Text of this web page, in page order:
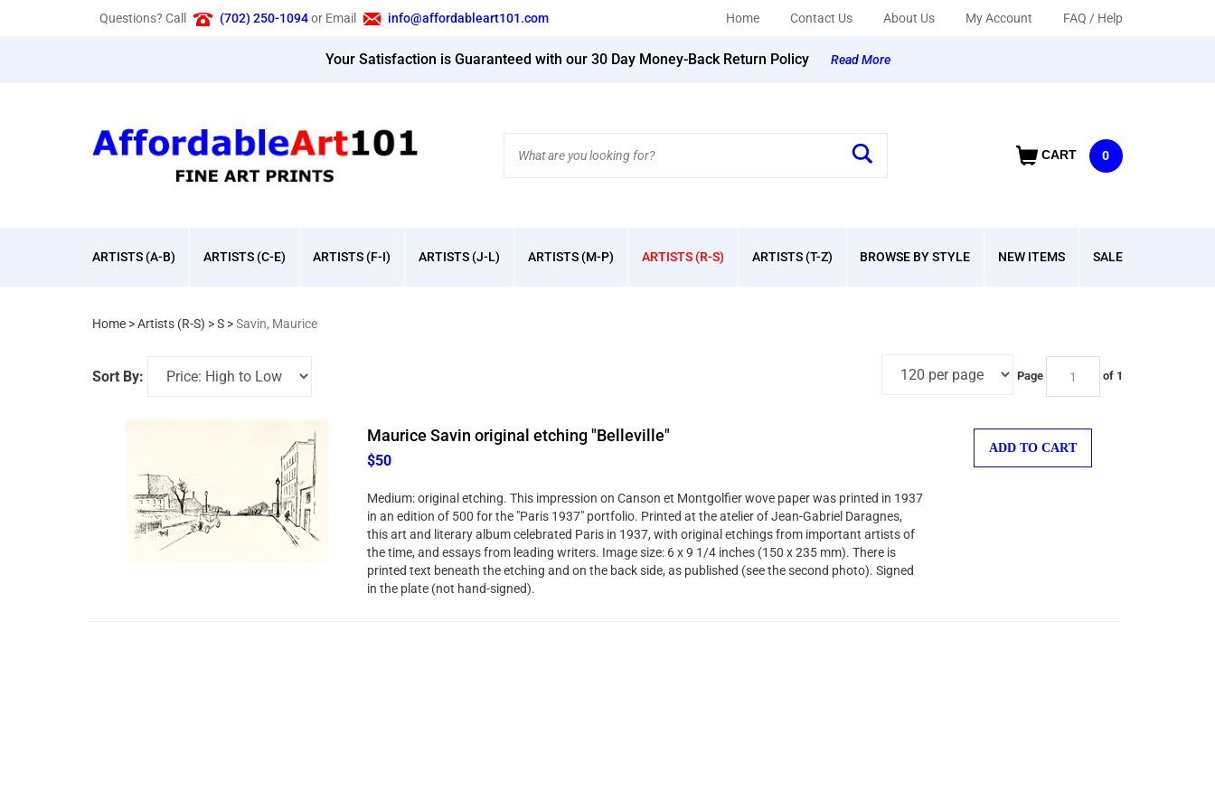
Questions? Call (702) 250-1094 or Email info@affordableart101.com Home Contact Us About Us My Account FAQ / Help
Your Satisfaction is Guaranteed with our 30 Day Money-Back Return Policy Read More
CART 0
site:
ARTISTS (A-B) ARTISTS (C-E) ARTISTS (F-I) ARTISTS (J-L) ARTISTS (M-P) ARTISTS (R-S) ARTISTS (T-Z) BROWSE BY STYLE NEW ITEMS SALE
Home >Artists (R-S) >S >Savin, Maurice
Sort By: Page of 1
Maurice Savin original etching "Belleville"
$50
Medium: original etching. This impression on Canson et Montgolfier wove paper was printed in 1937
in an edition of 500 for the "Paris 1937" portfolio. Printed at the atelier of Jean-Gabriel Daragnes,
this art and literary album celebrated Paris in 1937, with original etchings from important artists of
the time, and essays from leading writers. Image size: 6 x 9 1/4 inches (150 x 235 mm). There is
printed text beneath the etching and on the back side, as published (see the second photo). Signed
in the plate (not hand-signed).
ADD TO CART